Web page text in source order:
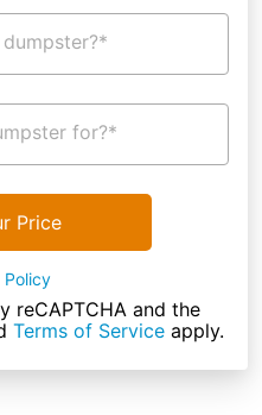
for?*
Price
Policy
reCAPTCHA and the
Terms of Serviceapply.